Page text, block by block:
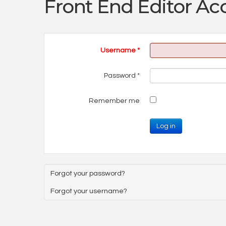
Front End Editor
Username *
Password *
Remember me
Log in
Forgot your password?
Forgot your username?